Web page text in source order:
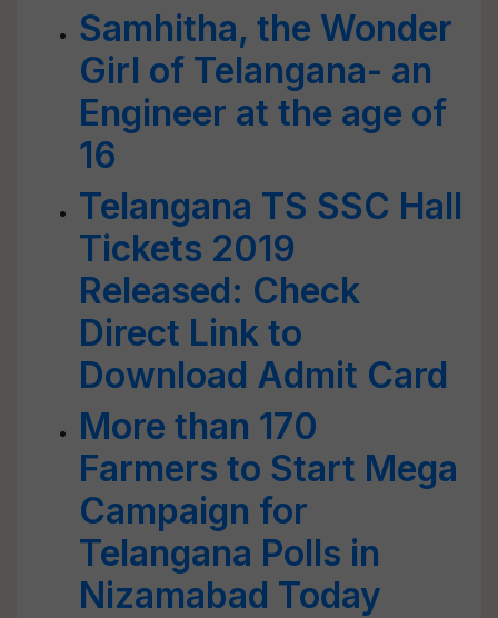
Samhitha, the Wonder
Girl of Telangana- an
Engineer at the age of
16
Telangana TS SSC Hall
Tickets 2019
Released: Check
Direct Link to
Download Admit Card
More than 170
Farmers to Start Mega
Campaign for
Telangana Polls in
Nizamabad Today